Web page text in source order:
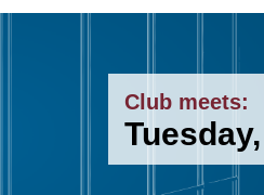
Club meets: